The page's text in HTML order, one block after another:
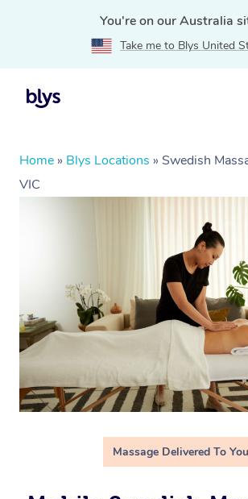
You're on our Australia
Take me to Blys United
Home » Blys Locations » Swedish
VIC
Massage Delivered To You